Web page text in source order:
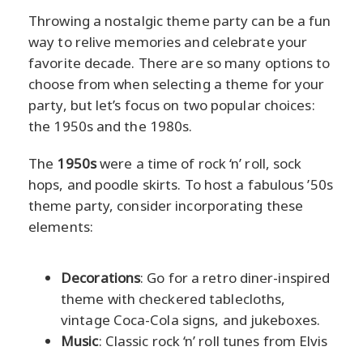
Throwing a nostalgic theme party can be a fun
way to relive memories and celebrate your
favorite decade. There are so many options to
choose from when selecting a theme for your
party, but let’s focus on two popular choices:
the 1950s and the 1980s.
The 1950swere a time of rock ‘n’ roll, sock
hops, and poodle skirts. To host a fabulous ’50s
theme party, consider incorporating these
elements:
Decorations: Go for a retro diner-inspired
theme with checkered tablecloths,
vintage Coca-Cola signs, and jukeboxes.
Music: Classic rock ‘n’ roll tunes from Elvis